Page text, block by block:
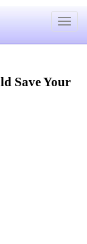
Toggle
Save Your